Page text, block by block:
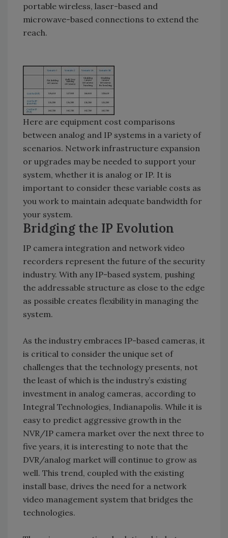
portable wireless, laser-based and
microwave-based connections to extend the
reach.
Here are equipment cost comparisons
between analog and IP systems in a variety of
scenarios. Network infrastructure expansion
or upgrades may be needed to support your
system, whether it is analog or IP. It is
important to consider these variable costs as
you work to maintain adequate bandwidth for
your system.
Bridging the IP Evolution
IP camera integration and network video
recorders represent the future of the security
industry. With any IP-based system, pushing
the addressable structure as close to the edge
as possible creates flexibility in managing the
system.
As the industry embraces IP-based cameras, it
is critical to consider the unique set of
challenges that the technology presents, not
the least of which is the industry’s existing
investment in analog cameras, according to
Integral Technologies, Indianapolis. While it is
easy to predict aggressive growth in the
NVR/IP camera market over the next three to
five years, it is interesting to note that the
DVR/analog market will continue to grow as
well. This trend, coupled with the existing
install base, drives the need for a network
video management system that bridges the
technologies.